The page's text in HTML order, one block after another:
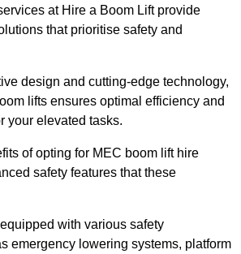
at Hire a Boom Lift provide
that prioritise safety and
design and cutting-edge technology,
lifts ensures optimal efficiency and
your elevated tasks.
of opting for MEC boom lift hire
safety features that these
with various safety
emergency lowering systems, platform